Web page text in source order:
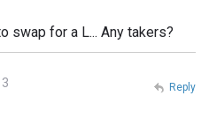
swap for a L... Any takers?
Reply